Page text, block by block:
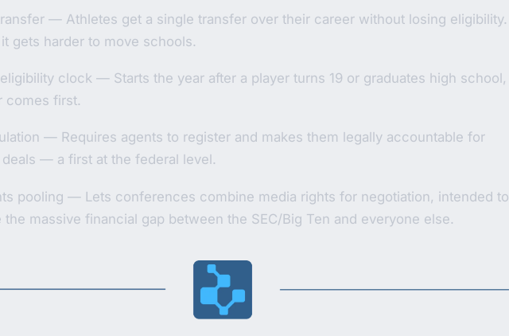
— Athletes get a single transfer over their career without losing eligibility.
gets harder to move schools.
clock — Starts the year after a player turns 19 or graduates high school,
comes first.
— Requires agents to register and makes them legally accountable for
— a first at the federal level.
pooling — Lets conferences combine media rights for negotiation, intended to
the massive financial gap between the SEC/Big Ten and everyone else.